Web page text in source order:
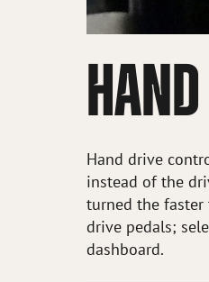
Hand drive
instead of the
turned the
drive pedals;
dashboard.